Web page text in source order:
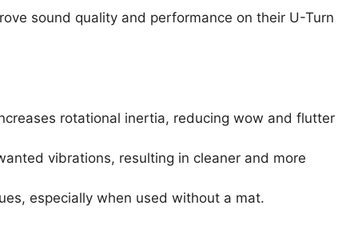
sound quality and performance on their U-Turn
rotational inertia, reducing wow and flutter
vibrations, resulting in cleaner and more
especially when used without a mat.